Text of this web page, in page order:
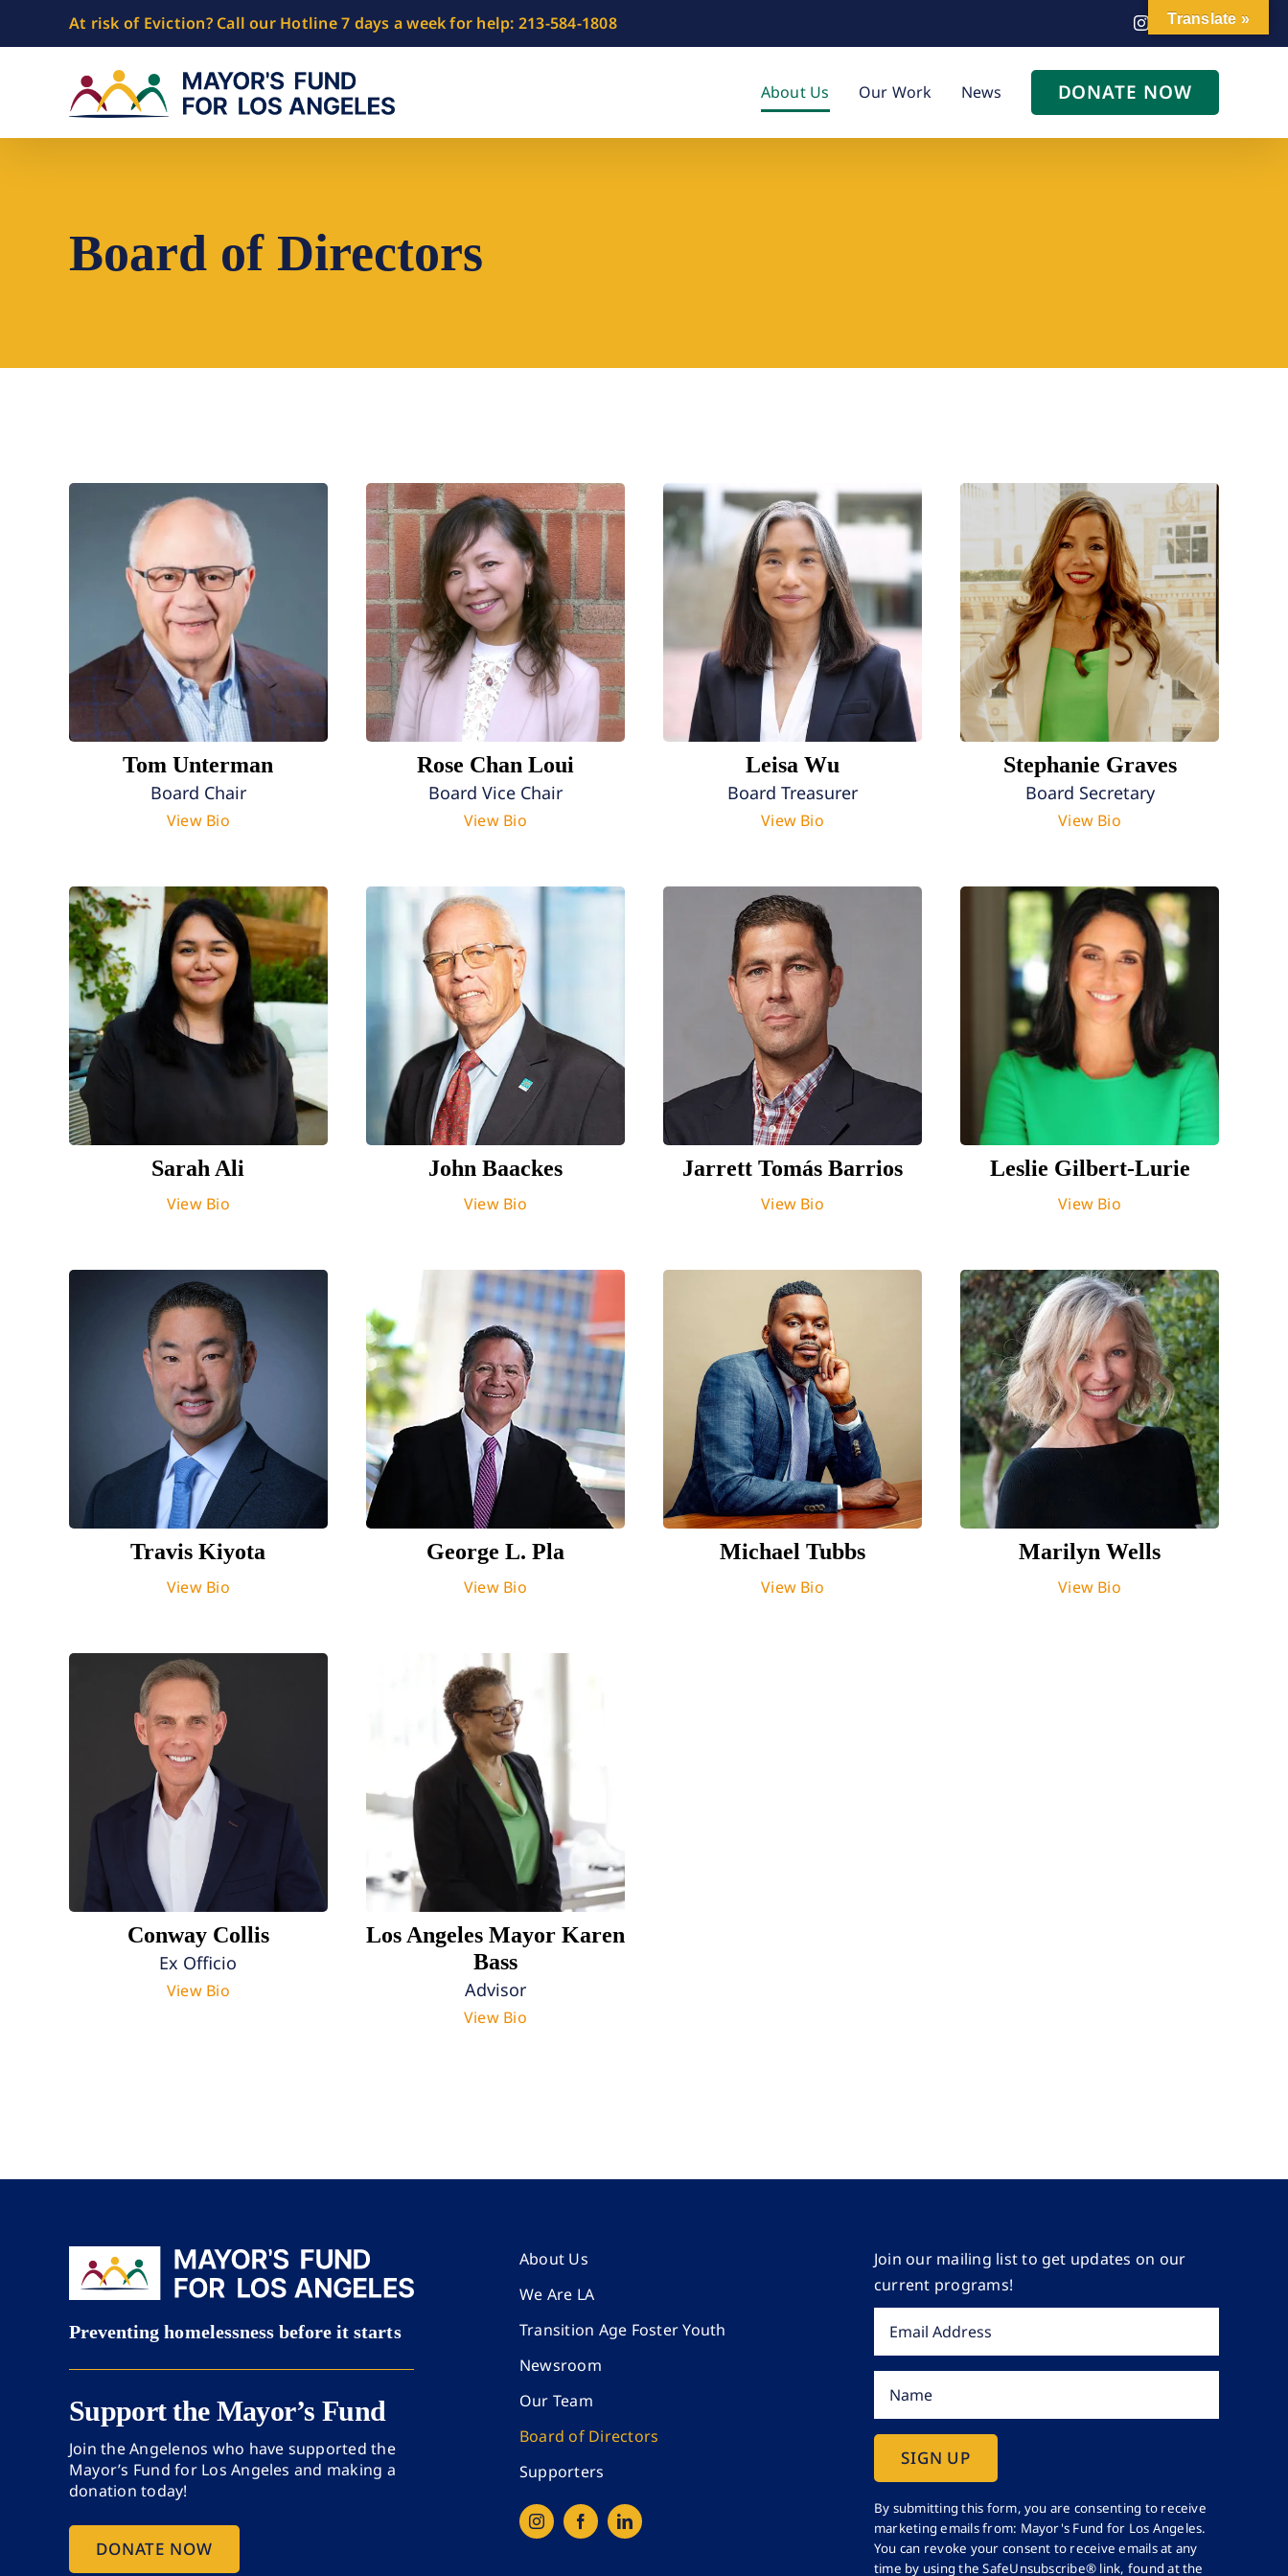
At risk of Eviction? Call our Hotline 7 days a week for help: 213-584-1808 InstagramFacebookLinkedIn
About Us Our Work News DONATE NOW
Board of Directors
Tom Unterman
Board Chair
View Bio
Rose Chan Loui
Board Vice Chair
View Bio
Leisa Wu
Board Treasurer
View Bio
Stephanie Graves
Board Secretary
View Bio
Sarah Ali
View Bio
John Baackes
View Bio
Jarrett Tomás Barrios
View Bio
Leslie Gilbert-Lurie
View Bio
Travis Kiyota
View Bio
George L. Pla
View Bio
Michael Tubbs
View Bio
Marilyn Wells
View Bio
Conway Collis
Ex Officio
View Bio
Los Angeles Mayor Karen
Bass
Advisor
View Bio
Support the Mayor’s Fund
Join the Angelenos who have supported the
Mayor’s Fund for Los Angeles and making a
donation today!
DONATE NOW
About Us
We Are LA
Transition Age Foster Youth
Newsroom
Our Team
Board of Directors
Supporters
Join our mailing list to get updates on our
current programs!
Constant
Contact
Use.
By submitting this form, you are consenting to receive
marketing emails from: Mayor's Fund for Los Angeles.
You can revoke your consent to receive emails at any
time by using the SafeUnsubscribe® link, found at the
Translate »